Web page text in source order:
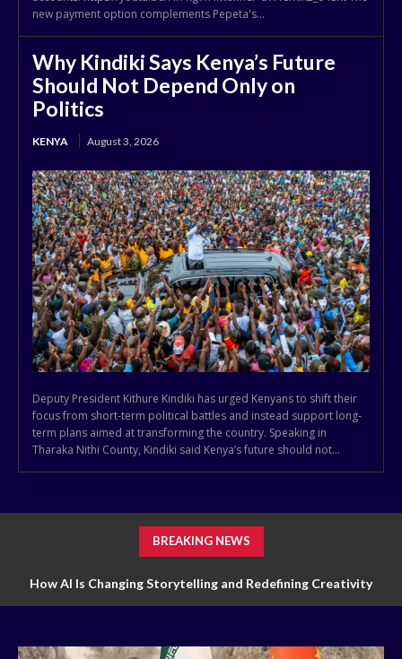
new payment option complements Pepeta's...
Why Kindiki Says Kenya’s Future
Should Not Depend Only on
Politics
KENYA August 3, 2026
Deputy President Kithure Kindiki has urged Kenyans to shift their
focus from short-term political battles and instead support long-
term plans aimed at transforming the country. Speaking in
Tharaka Nithi County, Kindiki said Kenya’s future should not...
BREAKING NEWS
How AI Is Changing Storytelling and Redefining Creativity
How Technology Is Transforming Markets of Digital Trading